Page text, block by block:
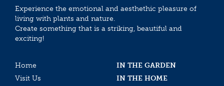
Experience the emotional and aesthethic pleasure of
living with plants and nature.
Create something that is a striking, beautiful and
exciting!
Home
IN THE GARDEN
Visit Us
IN THE HOME